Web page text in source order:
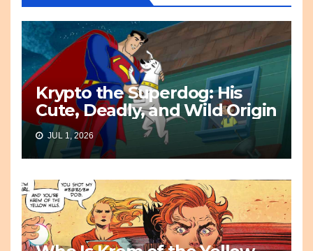
Krypto the Superdog: His
Cute, Deadly, and Wild Origin
JUL 1, 2026